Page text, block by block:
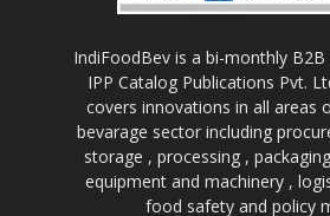
IndiFoodBev is a bi-monthly
IPP Catalog Publications Pvt.
covers innovations in all areas
bevarage sector including
storage , processing ,
equipment and machinery ,
food safety and policy